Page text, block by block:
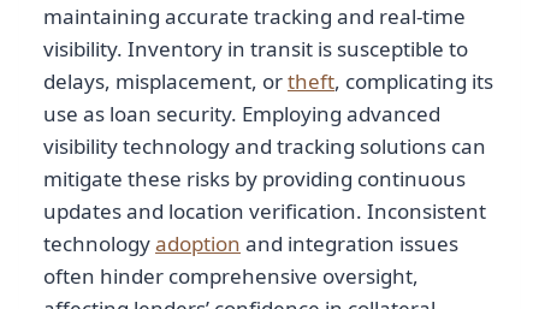
maintaining accurate tracking and real-time
visibility. Inventory in transit is susceptible to
delays, misplacement, ortheft, complicating its
use as loan security. Employing advanced
visibility technology and tracking solutions can
mitigate these risks by providing continuous
updates and location verification. Inconsistent
technologyadoption and integration issues
often hinder comprehensive oversight,